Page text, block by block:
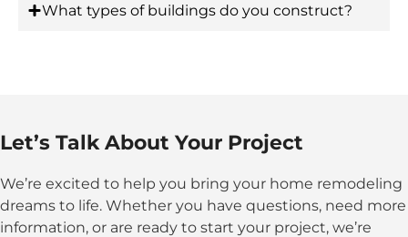
What types of buildings do you construct?
Let’s Talk About Your Project
We’re excited to help you bring your home remodeling
dreams to life. Whether you have questions, need more
information, or are ready to start your project, we’re